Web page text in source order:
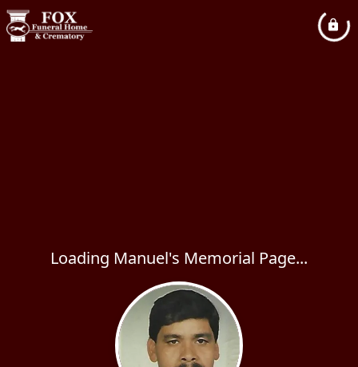
Loading Manuel's Memorial Page...